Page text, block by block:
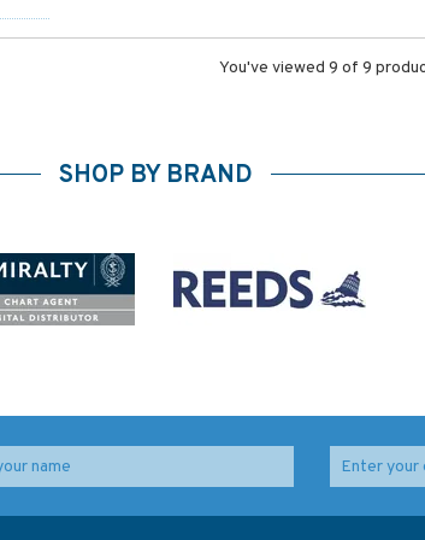
You've viewed 9 of 9
SHOP BY BRAND